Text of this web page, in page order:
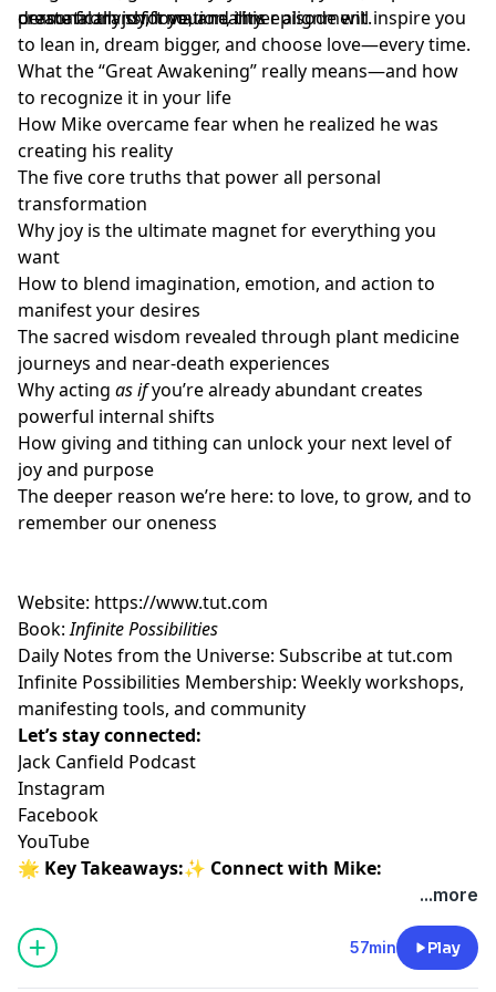
create from joy, love, and inner alignment.
dramatically shift your reality.
personal transformation, this episode will inspire you
to lean in, dream bigger, and choose love—every time.
What the “Great Awakening” really means—and how
to recognize it in your life
How Mike overcame fear when he realized he was
creating his reality
The five core truths that power all personal
transformation
Why joy is the ultimate magnet for everything you
want
How to blend imagination, emotion, and action to
manifest your desires
The sacred wisdom revealed through plant medicine
journeys and near-death experiences
Why acting as ifyou’re already abundant creates
powerful internal shifts
How giving and tithing can unlock your next level of
joy and purpose
The deeper reason we’re here: to love, to grow, and to
remember our oneness
Website: https://www.tut.com
Book:Infinite Possibilities
Daily Notes from the Universe: Subscribe attut.com
Infinite Possibilities Membership: Weekly workshops,
manifesting tools, and community
Let’s stay connected:
Jack Canfield Podcast
Instagram
Facebook
YouTube
🌟 Key Takeaways:✨ Connect with Mike:
...more
57min Play